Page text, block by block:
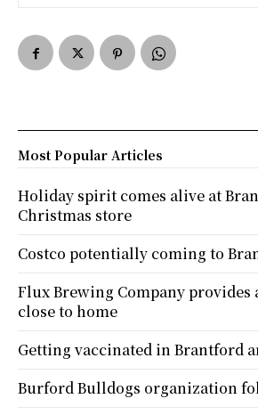
Most Popular Articles
Holiday spirit comes alive at
Christmas store
Costco potentially coming to
Flux Brewing Company provides
close to home
Getting vaccinated in Brantford
Burford Bulldogs organization